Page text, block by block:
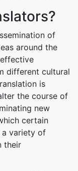
of
around the
different cultural
is
the course of
new
certain
a variety of
their